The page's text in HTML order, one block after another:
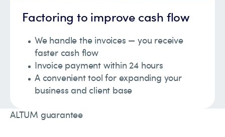
Factoring to improve cash flow
We handle the invoices — you receive
faster cash flow
Invoice payment within 24 hours
A convenient tool for expanding your
business and client base
ALTUM guarantee